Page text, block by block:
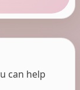
can help